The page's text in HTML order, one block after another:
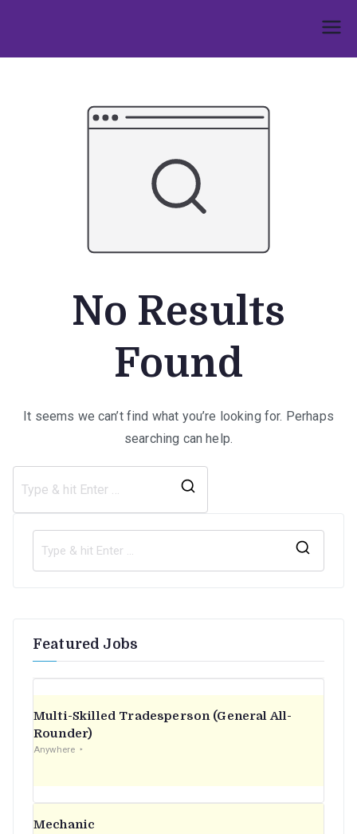
content
No Results
Found
It seems we can’t find what you’re looking for. Perhaps
searching can help.
Featured Jobs
Multi-Skilled Tradesperson (General All-
Rounder)
Anywhere
Mechanic